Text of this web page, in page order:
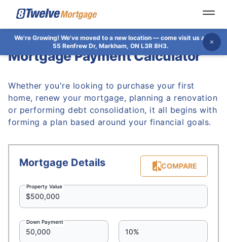
We're Growing! We've moved to a new location — come visit us at
55 Renfrew Dr, Markham, ON L3R 8H3.
Mortgage Payment Calculator
Whether you're looking to purchase your first
home, renew your mortgage, planning a renovation
or performing debt consolidation, it all begins with
forming a plan based around your financial goals.
Mortgage Details COMPARE
Property Value
Down Payment